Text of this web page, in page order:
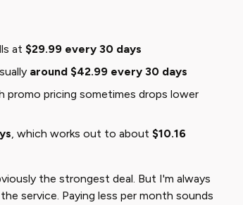
at $29.99 every 30 days
around $42.99 every 30 days
promo pricing sometimes drops lower
, which works out to about $10.16
the strongest deal. But I'm always
service. Paying less per month sounds